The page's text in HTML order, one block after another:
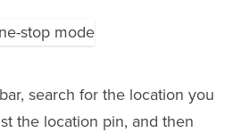
search for the location you
the location pin, and then